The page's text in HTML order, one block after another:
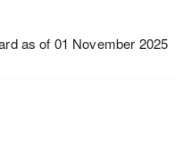
as of 01 November 2025